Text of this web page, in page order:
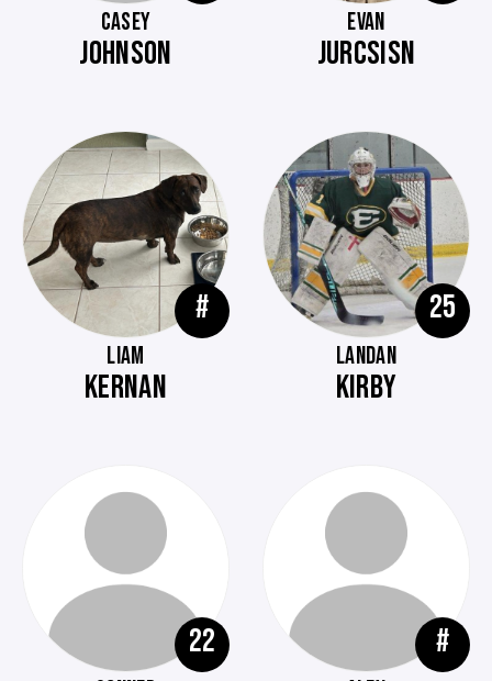
CASEY
JOHNSON
EVAN
JURCSISN
#
LIAM
KERNAN
25
LANDAN
KIRBY
22 #